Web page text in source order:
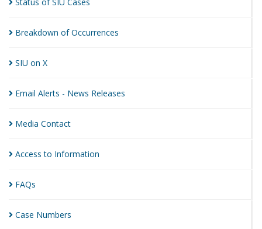
Breakdown ofOccurrences
SIU on X
Email Alerts - News Releases
Media Contact
Access to Information
FAQs
Case Numbers